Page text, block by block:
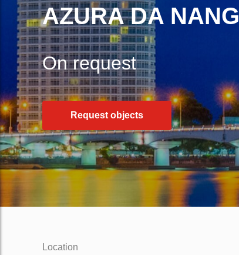
AZURA DA NANG
On request
Request objects
Location